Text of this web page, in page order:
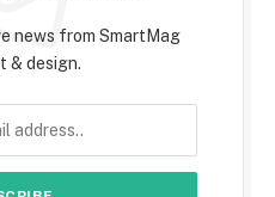
news from SmartMag
& design.